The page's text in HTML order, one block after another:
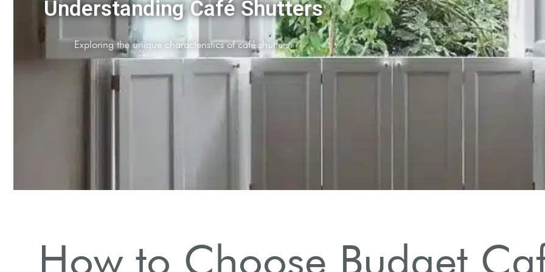
Determine Your Budget
Assess your financial limits before making choices.
How to Choose Budget